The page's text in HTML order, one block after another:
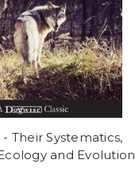
Their Systematics,
and Evolution